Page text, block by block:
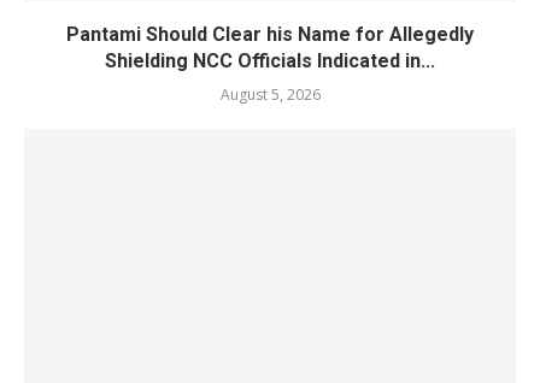
Pantami Should Clear his Name for Allegedly
Shielding NCC Officials Indicated in...
August 5, 2026